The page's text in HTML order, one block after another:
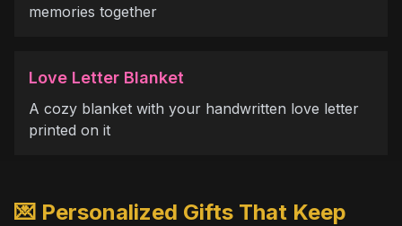
memories together
Love Letter Blanket
A cozy blanket with your handwritten love letter
printed on it
💌 Personalized Gifts That Keep